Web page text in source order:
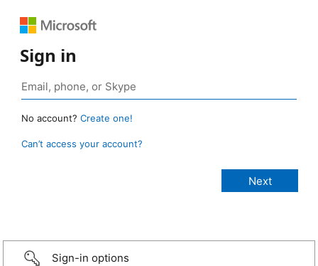
Sign in
No account? Create one!
Can’t access your account?
Sign-in options